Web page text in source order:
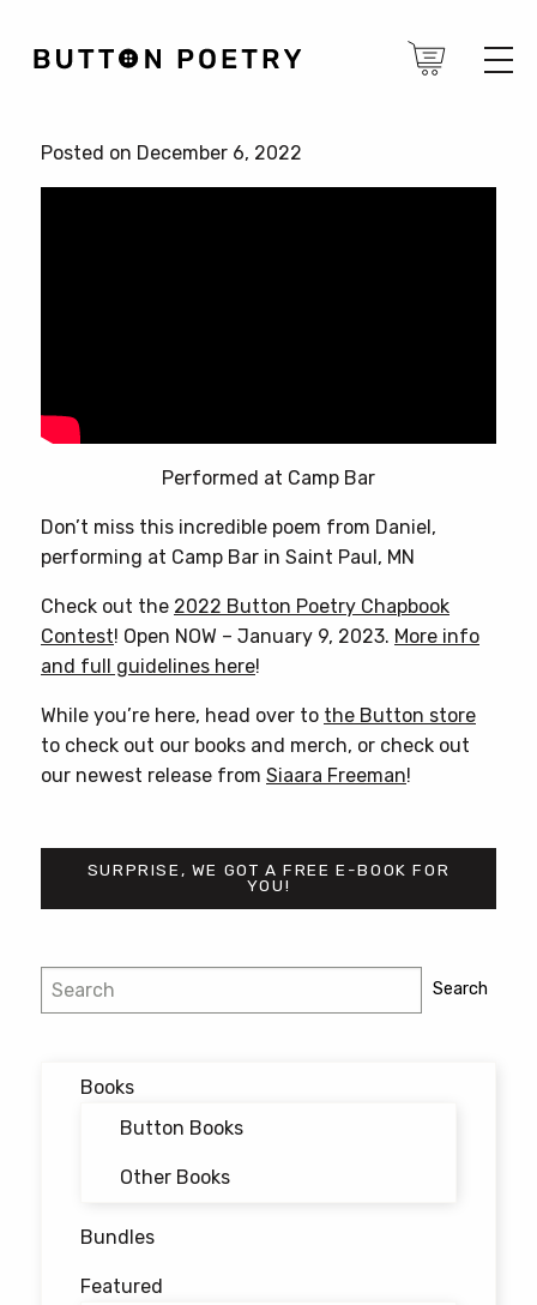
Posted on December 6, 2022
Performed at Camp Bar
Don’t miss this incredible poem from Daniel,
performing at Camp Bar in Saint Paul, MN
Check out the 2022 Button Poetry Chapbook
Contest! Open NOW – January 9, 2023. More info
and full guidelines here!
While you’re here, head over to the Button store
to check out our books and merch, or check out
our newest release from Siaara Freeman!
SURPRISE, WE GOT A FREE E-BOOK FOR
YOU!
Post
navigation
Search Search
Books
Button Books
Other Books
Bundles
Featured